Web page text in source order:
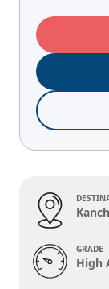
GRADE
High